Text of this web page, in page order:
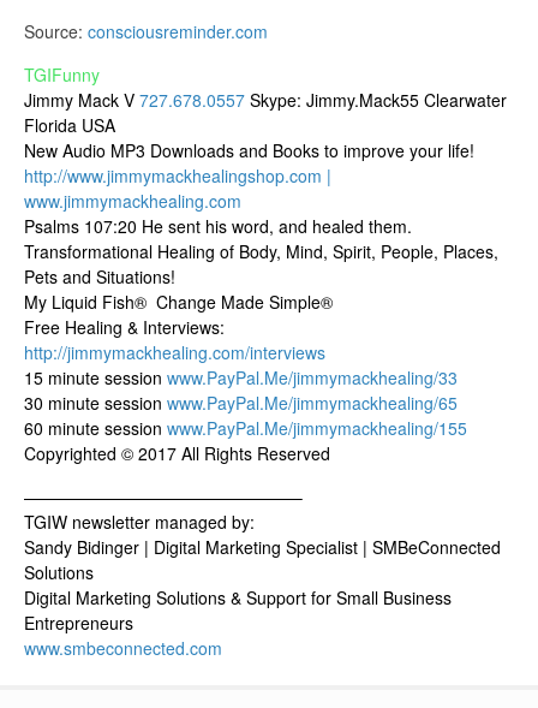
Source: consciousreminder.com
TGIFunny
Jimmy Mack V 727.678.0557 Skype: Jimmy.Mack55 Clearwater
Florida USA
New Audio MP3 Downloads and Books to improve your life!
http://www.jimmymackhealingshop.com |
www.jimmymackhealing.com
Psalms 107:20 He sent his word, and healed them.
Transformational Healing of Body, Mind, Spirit, People, Places,
Pets and Situations!
My Liquid Fish® Change Made Simple®
Free Healing & Interviews:
http://jimmymackhealing.com/interviews
15 minute session www.PayPal.Me/jimmymackhealing/33
30 minute session www.PayPal.Me/jimmymackhealing/65
60 minute session www.PayPal.Me/jimmymackhealing/155
Copyrighted © 2017 All Rights Reserved
————————————————–
TGIW newsletter managed by:
Sandy Bidinger | Digital Marketing Specialist | SMBeConnected
Solutions
Digital Marketing Solutions & Support for Small Business
Entrepreneurs
www.smbeconnected.com